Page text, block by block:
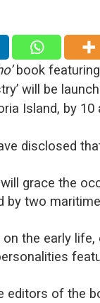
book featuring
will be
Island, by 10
disclosed
grace the
by two
the early
editors of the